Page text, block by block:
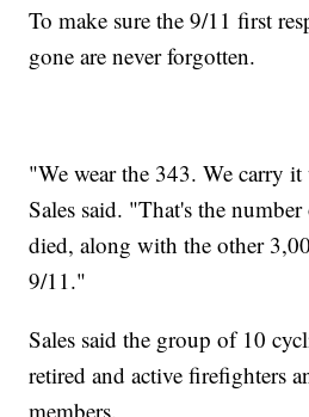
To make sure the 9/11 first
gone are never forgotten.
"We wear the 343. We carry
Sales said. "That's the
died, along with the other
9/11."
Sales said the group of 10
retired and active firefighters
members.